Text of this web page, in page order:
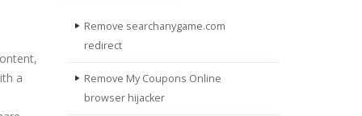
a
Remove searchanygame.com
redirect
Remove My Coupons Online
browser hijacker